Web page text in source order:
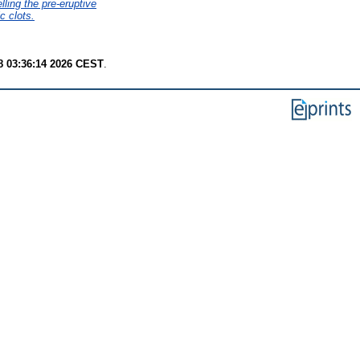
the pre-eruptive
clots.
03:36:14 2026 CEST